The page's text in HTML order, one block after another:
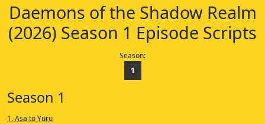
Daemons of the Shadow Realm
(2026) Season 1 Episode Scripts
Season:
1
Season 1
1. Asa to Yuru